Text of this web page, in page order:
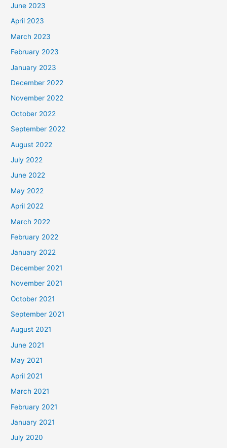
June 2023
April 2023
March 2023
February 2023
January 2023
December 2022
November 2022
October 2022
September 2022
August 2022
July 2022
June 2022
May 2022
April 2022
March 2022
February 2022
January 2022
December 2021
November 2021
October 2021
September 2021
August 2021
June 2021
May 2021
April 2021
March 2021
February 2021
January 2021
July 2020